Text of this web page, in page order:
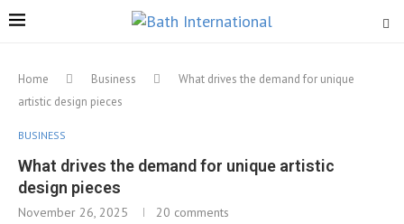
Home Business
What drives the demand for unique
artistic design pieces
BUSINESS
What drives the demand for unique artistic
design pieces
November 26, 2025 20 comments